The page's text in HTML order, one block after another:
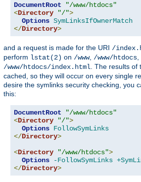
DocumentRoot
"/www/htdocs"
<Directory "/">
Options SymLinksIfOwnerMatch
</Directory>
and a request is made for the URI /
perform lstat(2) on /www, /www/htdocs
/www/htdocs/index.html . The results of
cached, so they will occur on every single
desire the symlinks security checking, you
this:
DocumentRoot
"/www/htdocs"
<Directory "/">
Options FollowSymLinks
</Directory>
<Directory "/www/htdocs">
Options
-FollowSymLinks
</Directory>